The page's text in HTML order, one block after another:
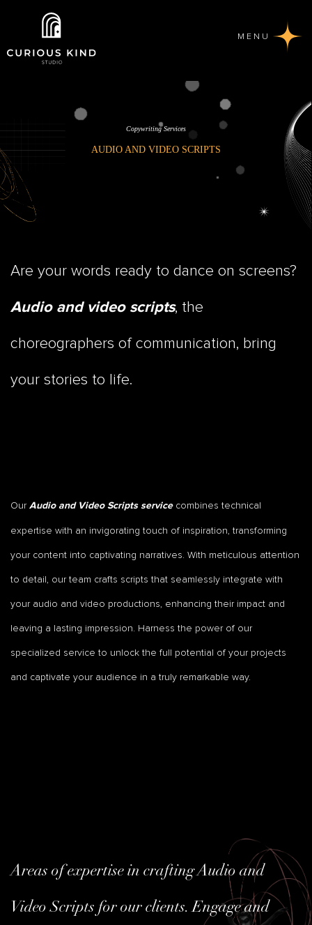
MENU
Copywriting Services
AUDIO AND VIDEO SCRIPTS
Are your words ready to dance on screens?
Audio and video scripts, the
choreographers of communication, bring
your stories to life.
Our Audio and Video Scripts servicecombines technical
expertise with an invigorating touch of inspiration, transforming
your content into captivating narratives. With meticulous attention
to detail, our team crafts scripts that seamlessly integrate with
your audio and video productions, enhancing their impact and
leaving a lasting impression. Harness the power of our
specialized service to unlock the full potential of your projects
and captivate your audience in a truly remarkable way.
Areas of expertise in crafting Audio and
Video Scripts for our clients. Engage and